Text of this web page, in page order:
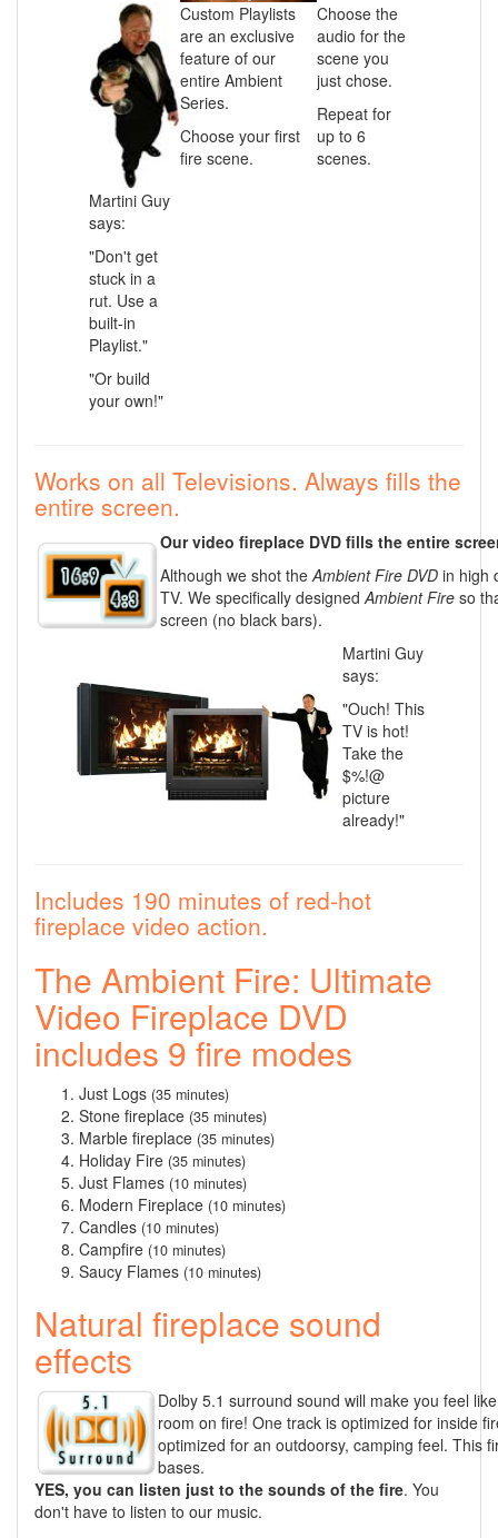
Martini Guy
says:
"Don't get
stuck in a
rut. Use a
built-in
Playlist."
"Or build
your own!"
Custom Playlists
are an exclusive
feature of our
entire Ambient
Series.
Choose your first
fire scene.
Choose the
audio for the
scene you
just chose.
Repeat for
up to 6
scenes.
Works on all Televisions. Always fills the
entire screen.
Our video fireplace DVD fills the entire
Although we shot the Ambient Fire DVD in high
TV. We specifically designed Ambient Fire so
screen (no black bars).
Martini Guy
says:
"Ouch! This
TV is hot!
Take the
$%!@
picture
already!"
Includes 190 minutes of red-hot
fireplace video action.
The Ambient Fire: Ultimate
Video Fireplace DVD
includes 9 fire modes
Just Logs (35 minutes)
Stone fireplace (35 minutes)
Marble fireplace (35 minutes)
Holiday Fire (35 minutes)
Just Flames (10 minutes)
Modern Fireplace (10 minutes)
Candles (10 minutes)
Campfire (10 minutes)
Saucy Flames (10 minutes)
Natural fireplace sound
effects
Dolby 5.1 surround sound will make you feel
room on fire! One track is optimized for inside
optimized for an outdoorsy, camping feel. This
bases.
YES, you can listen just to the sounds of the fire. You
don't have to listen to our music.